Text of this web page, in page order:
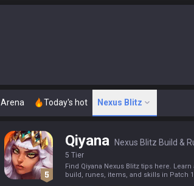
Arena Today's hot Nexus Blitz
Qiyana Nexus Blitz Build &
5 Tier
Find Qiyana Nexus Blitz tips here.
build, runes, items, and skills in Patch